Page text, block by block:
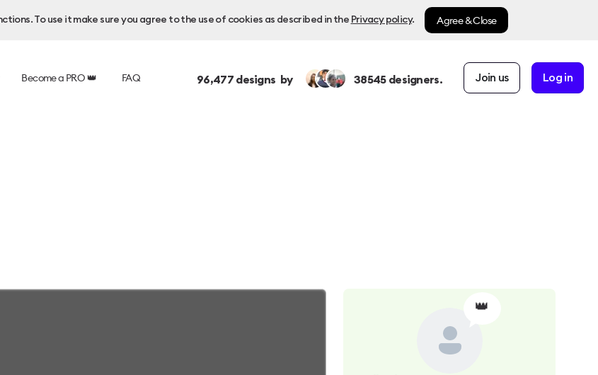
To use it make sure you agree to the use of cookies as described in the Privacy policy. Agree & Close
Become a PRO 👑 FAQ 96,477designs by 38545designers. Join us Log in
👑